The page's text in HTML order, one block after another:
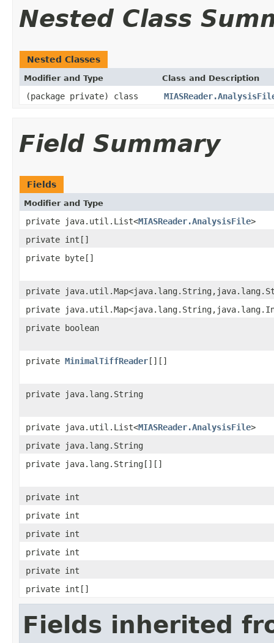
Nested Class
Nested Classes
Modifier and Type Class and Description
(package private) class
Field Summary
Fields
Modifier and Type
private java.util.List<MIASReader.AnalysisFile>
private int[]
private byte[]
private
private
private boolean
private MinimalTiffReader[][]
private java.lang.String
private java.util.List<MIASReader.AnalysisFile>
private java.lang.String
private java.lang.String[][]
private int
private int
private int
private int
private int
private int[]
Fields inherited